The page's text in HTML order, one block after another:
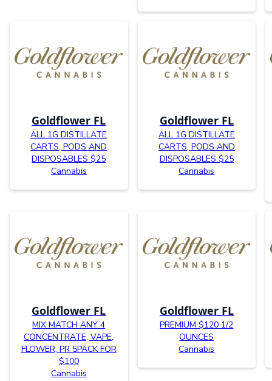
Goldflower FL
ALL 1G DISTILLATE
CARTS, PODS AND
DISPOSABLES $25
Cannabis
Goldflower FL
ALL 1G DISTILLATE
CARTS, PODS AND
DISPOSABLES $25
Cannabis
Goldflower FL
MIX MATCH ANY 4
CONCENTRATE, VAPE,
FLOWER, PR 5PACK FOR
$100
Cannabis
Goldflower FL
PREMIUM $120 1/2
OUNCES
Cannabis